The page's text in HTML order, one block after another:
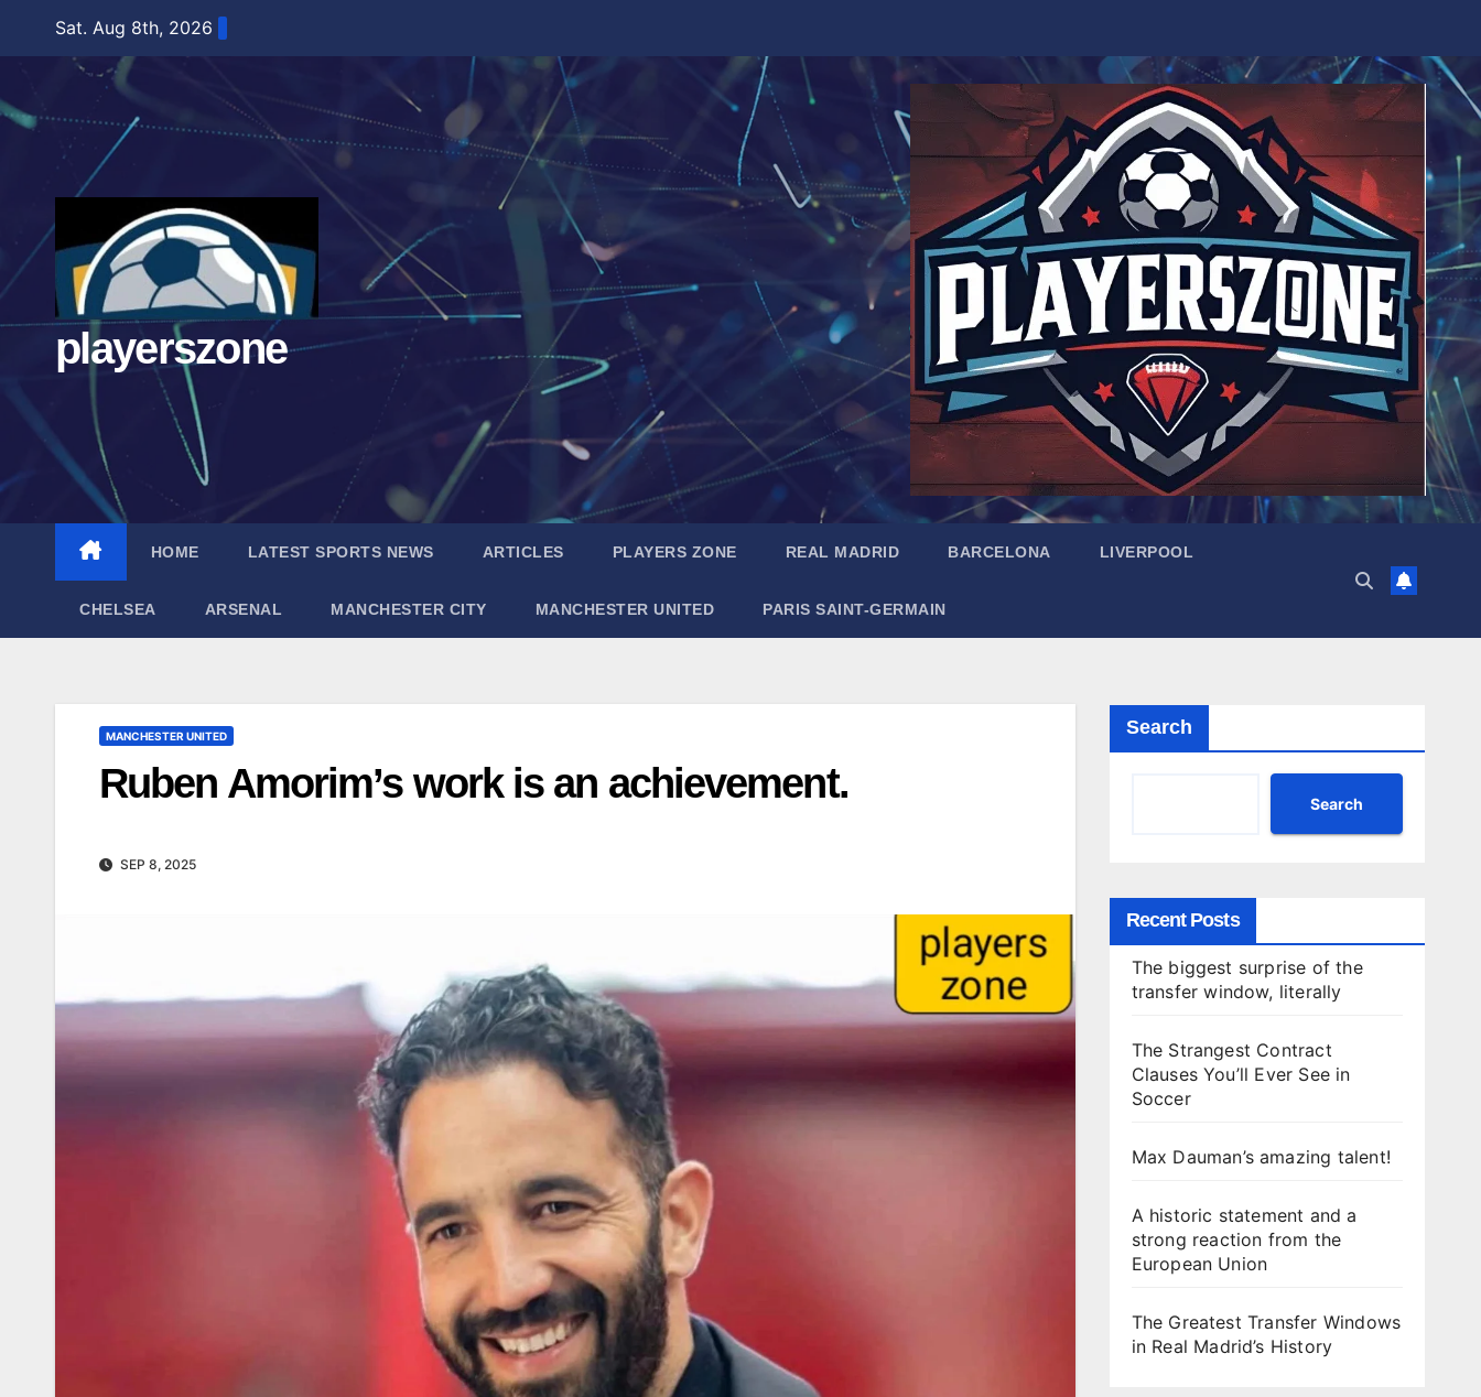
Sat. Aug 8th, 2026
playerszone
HOME LATEST SPORTS NEWS ARTICLES PLAYERS ZONE REAL MADRID BARCELONA LIVERPOOL
CHELSEA ARSENAL MANCHESTER CITY MANCHESTER UNITED PARIS SAINT-GERMAIN
MANCHESTER UNITED
Ruben Amorim’s work is an achievement.
SEP 8, 2025
Search
Search
Recent Posts
The biggest surprise of the
transfer window, literally
The Strangest Contract
Clauses You’ll Ever See in
Soccer
Max Dauman’s amazing talent!
A historic statement and a
strong reaction from the
European Union
The Greatest Transfer Windows
in Real Madrid’s History